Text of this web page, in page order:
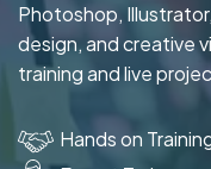
Photoshop,
design, and creative
training and live
Hands on